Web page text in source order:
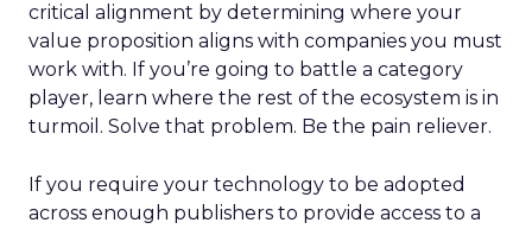
critical alignment by determining where your
value proposition aligns with companies you must
work with. If you’re going to battle a category
player, learn where the rest of the ecosystem is in
turmoil. Solve that problem. Be the pain reliever.
If you require your technology to be adopted
across enough publishers to provide access to a